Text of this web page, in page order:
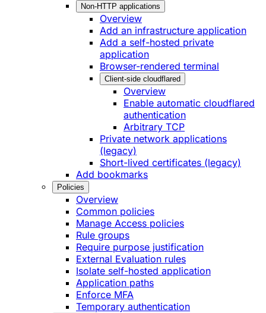
Non-HTTP applications
Overview
Add an infrastructure application
Add a self-hosted private
application
Browser-rendered terminal
Client-side cloudflared
Overview
Enable automatic cloudflared
authentication
Arbitrary TCP
Private network applications
(legacy)
Short-lived certificates (legacy)
Add bookmarks
Policies
Overview
Common policies
Manage Access policies
Rule groups
Require purpose justification
External Evaluation rules
Isolate self-hosted application
Application paths
Enforce MFA
Temporary authentication